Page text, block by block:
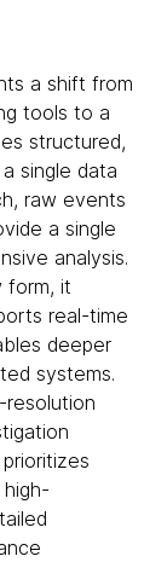
a shift from
tools to a
structured,
single data
raw events
a single
analysis.
form, it
real-time
deeper
systems.
resolution